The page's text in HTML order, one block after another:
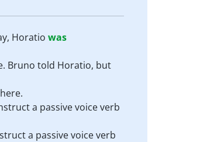
Horatio was
Bruno told Horatio, but
a passive voice verb
a passive voice verb